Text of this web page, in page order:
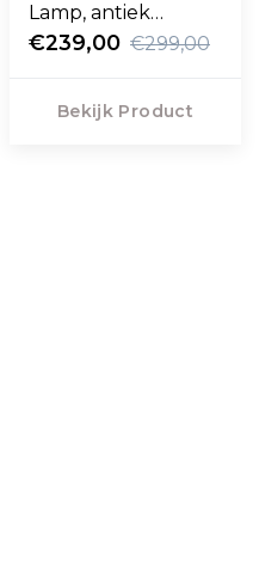
Lamp, antiek
messing -wit glas
€239,00 €299,00
Bekijk Product